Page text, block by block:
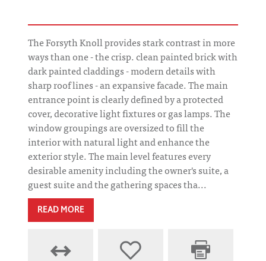
The Forsyth Knoll provides stark contrast in more
ways than one - the crisp. clean painted brick with
dark painted claddings - modern details with
sharp roof lines - an expansive facade. The main
entrance point is clearly defined by a protected
cover, decorative light fixtures or gas lamps. The
window groupings are oversized to fill the
interior with natural light and enhance the
exterior style. The main level features every
desirable amenity including the owner's suite, a
guest suite and the gathering spaces tha...
READ MORE